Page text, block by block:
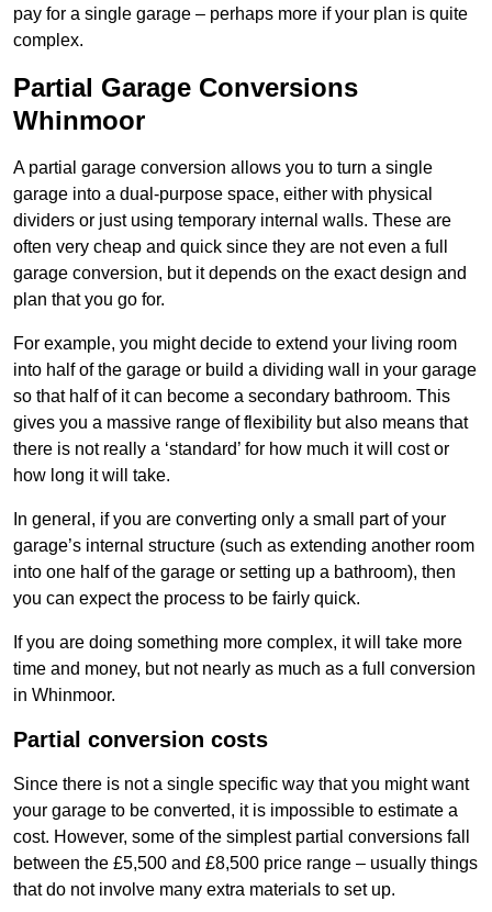
pay for a single garage – perhaps more if your plan is quite
complex.
Partial Garage Conversions
Whinmoor
A partial garage conversion allows you to turn a single
garage into a dual-purpose space, either with physical
dividers or just using temporary internal walls. These are
often very cheap and quick since they are not even a full
garage conversion, but it depends on the exact design and
plan that you go for.
For example, you might decide to extend your living room
into half of the garage or build a dividing wall in your garage
so that half of it can become a secondary bathroom. This
gives you a massive range of flexibility but also means that
there is not really a ‘standard’ for how much it will cost or
how long it will take.
In general, if you are converting only a small part of your
garage’s internal structure (such as extending another room
into one half of the garage or setting up a bathroom), then
you can expect the process to be fairly quick.
If you are doing something more complex, it will take more
time and money, but not nearly as much as a full conversion
in Whinmoor.
Partial conversion costs
Since there is not a single specific way that you might want
your garage to be converted, it is impossible to estimate a
cost. However, some of the simplest partial conversions fall
between the £5,500 and £8,500 price range – usually things
that do not involve many extra materials to set up.